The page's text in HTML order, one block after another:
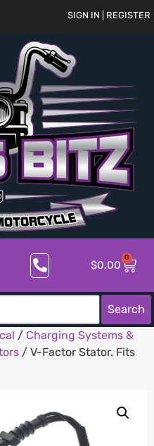
SIGN IN | REGISTER
$0.00
0
Search
/ Charging Systems &
/ V-Factor Stator. Fits